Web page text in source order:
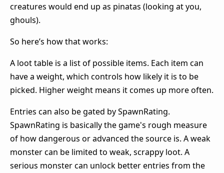
creatures would end up as pinatas (looking at you,
ghouls).
So here’s how that works:
A loot table is a list of possible items. Each item can
have a weight, which controls how likely it is to be
picked. Higher weight means it comes up more often.
Entries can also be gated by SpawnRating.
SpawnRating is basically the game's rough measure
of how dangerous or advanced the source is. A weak
monster can be limited to weak, scrappy loot. A
serious monster can unlock better entries from the